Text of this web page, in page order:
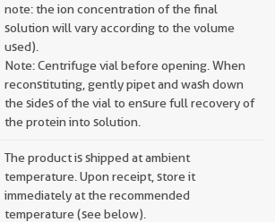
note: the ion concentration of the final
solution will vary according to the volume
used).
Note: Centrifuge vial before opening. When
reconstituting, gently pipet and wash down
the sides of the vial to ensure full recovery of
the protein into solution.
The product is shipped at ambient
temperature. Upon receipt, store it
immediately at the recommended
temperature (see below).